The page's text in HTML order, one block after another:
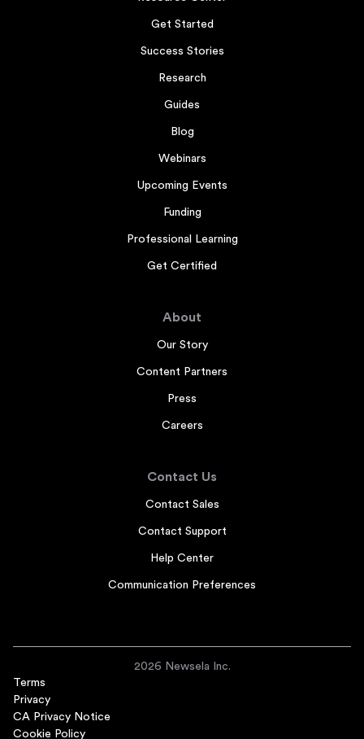
Get Started
Success Stories
Research
Guides
Blog
Webinars
Upcoming Events
Funding
Professional Learning
Get Certified
About
Our Story
Content Partners
Press
Careers
Contact Us
Contact Sales
Contact Support
Help Center
Communication Preferences
2026 Newsela Inc.
Terms
Privacy
CA Privacy Notice
Cookie Policy